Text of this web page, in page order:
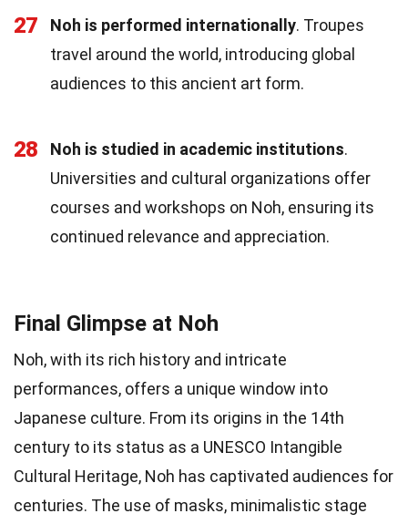
27 Noh is performed internationally. Troupes
travel around the world, introducing global
audiences to this ancient art form.
28 Noh is studied in academic institutions.
Universities and cultural organizations offer
courses and workshops on Noh, ensuring its
continued relevance and appreciation.
Final Glimpse at Noh
Noh, with its rich history and intricate
performances, offers a unique window into
Japanese culture. From its origins in the 14th
century to its status as a UNESCO Intangible
Cultural Heritage, Noh has captivated audiences for
centuries. The use of masks, minimalistic stage